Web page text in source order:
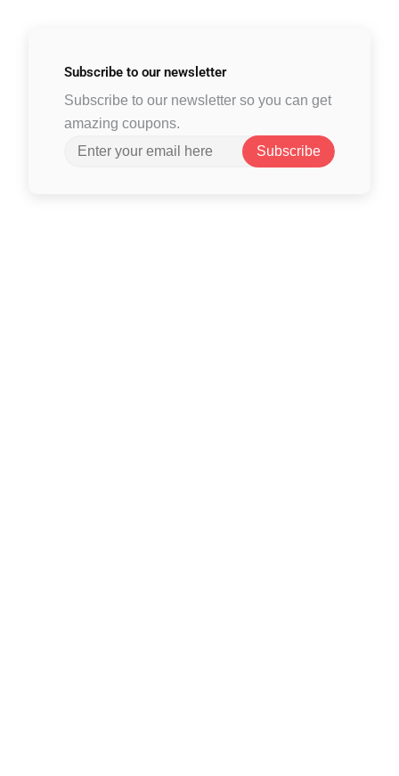
Subscribe to our newsletter
Subscribe to our newsletter so you can get
amazing coupons.
Subscribe